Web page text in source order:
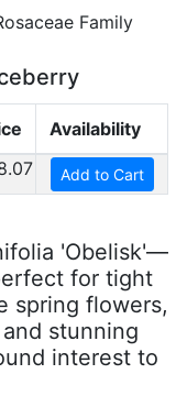
Family
Availability
Add to Cart
'Obelisk'—
for tight
spring flowers,
stunning
interest to